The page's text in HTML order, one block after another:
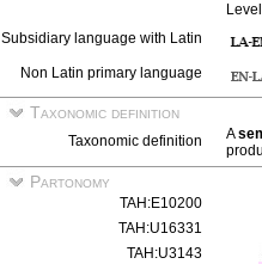
Subsidiary language with Latin
Non Latin primary language
Taxonomic definition
Taxonomic definition A
Partonomy
TAH:E10200
TAH:U16331
TAH:U3143